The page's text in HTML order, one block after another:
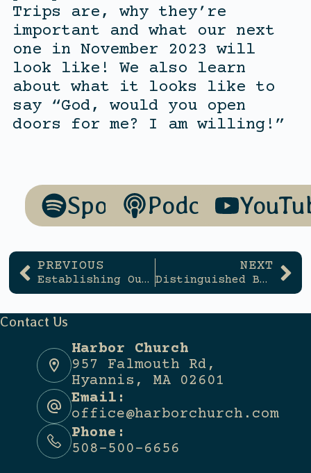
Trips are, why they’re
important and what our next
one in November 2023 will
look like! We also learn
about what it looks like to
say “God, would you open
doors for me? I am willing!”
SpotifyPodcasts
PREVIOUS
Establishing Our Identity
NEXT
Distinguished By Our Devotion
Contact Us
Harbor Church
957 Falmouth Rd,
Hyannis, MA 02601
Email:
office@harborchurch.com
Phone:
508-500-6656